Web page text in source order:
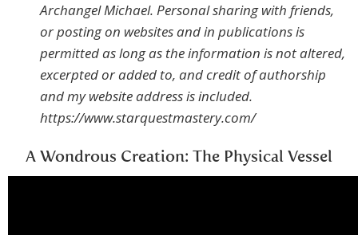
Archangel Michael. Personal sharing with friends,
or posting on websites and in publications is
permitted as long as the information is not altered,
excerpted or added to, and credit of authorship
and my website address is included.
https://www.starquestmastery.com/
A Wondrous Creation: The Physical Vessel